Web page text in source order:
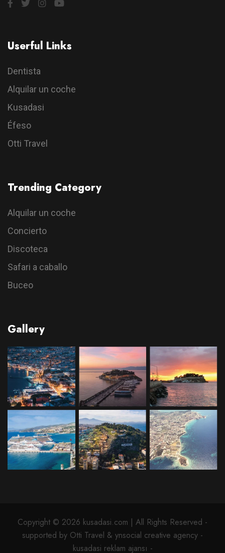
Userful Links
Dentista
Alquilar un coche
Kusadasi
Éfeso
Otti Travel
Trending Category
Alquilar un coche
Concierto
Discoteca
Safari a caballo
Buceo
Gallery
Copyright © 2026 kusadasi.com | All Rights Reserved -
supported by Otti Travel & ynsocial creative agency -
kusadasi reklam ajansı -